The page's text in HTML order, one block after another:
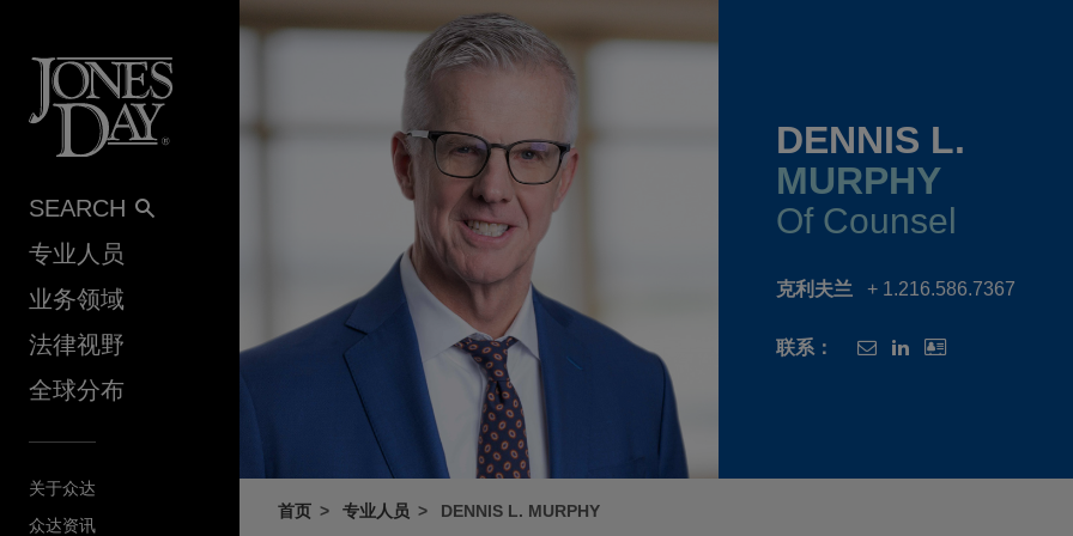
SEARCH
专业人员
业务领域
法律视野
全球分布
关于众达
众达资讯
DENNIS L.
MURPHY
Of Counsel
克利夫兰 + 1.216.586.7367
联系：
首页 专业人员 DENNIS L. MURPHY